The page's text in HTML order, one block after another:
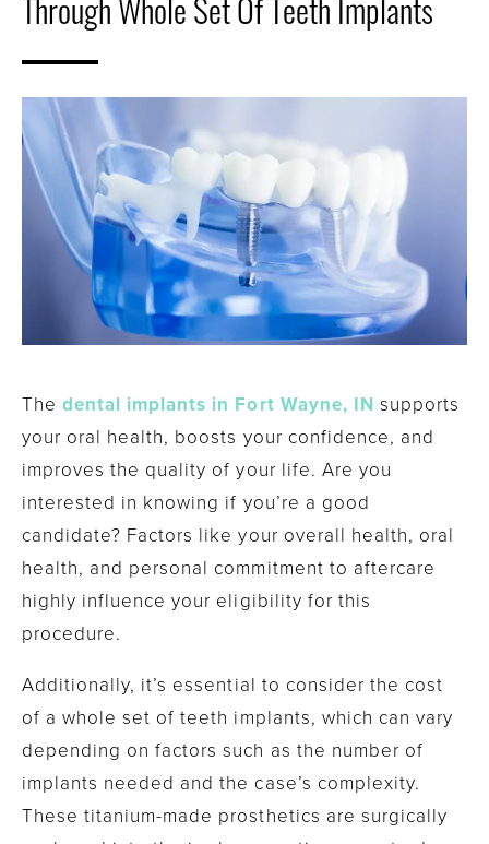
Through Whole Set Of Teeth Implants
Thedental implants in Fort Wayne, IN supports
your oral health, boosts your confidence, and
improves the quality of your life. Are you
interested in knowing if you’re a good
candidate? Factors like your overall health, oral
health, and personal commitment to aftercare
highly influence your eligibility for this
procedure.
Additionally, it’s essential to consider the cost
of a whole set of teeth implants, which can vary
depending on factors such as the number of
implants needed and the case’s complexity.
These titanium-made prosthetics are surgically